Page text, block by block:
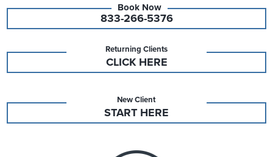
833-266-5376
Returning Clients
CLICK HERE
New Client
START HERE